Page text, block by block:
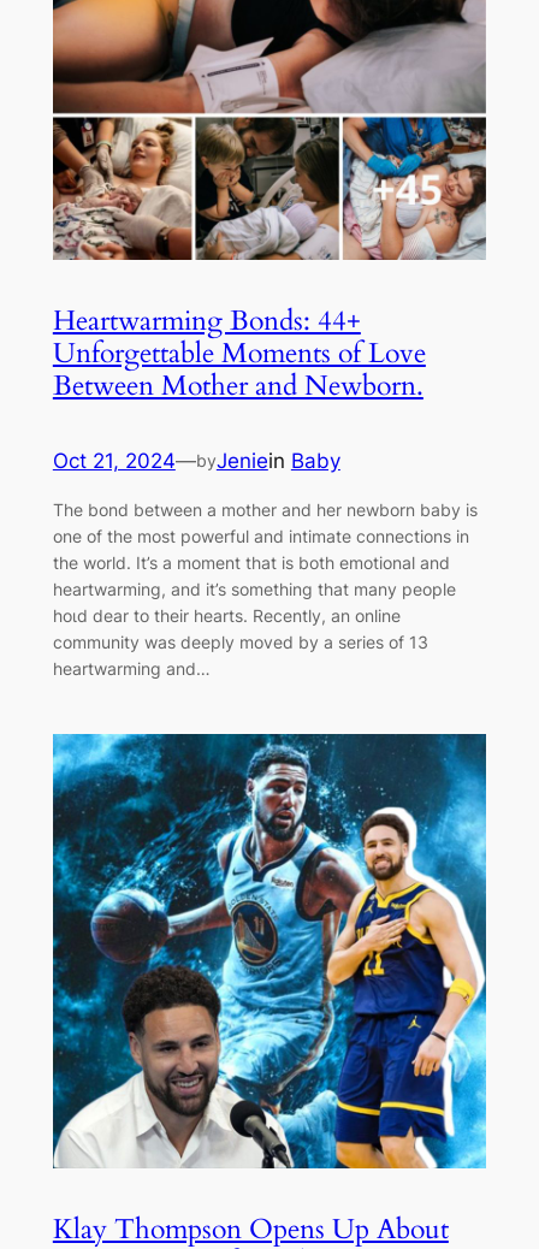
Heartwarming Bonds: 44+
Unforgettable Moments of Love
Between Mother and Newborn.
Oct 21, 2024—byJeniein Baby
The bond between a mother and her newborn baby is
one of the most powerful and intimate connections in
the world. It’s a moment that is both emotional and
heartwarming, and it’s something that many people
һoɩd dear to their hearts. Recently, an online
community was deeply moved by a series of 13
heartwarming and…
Klay Thompson Opens Up About